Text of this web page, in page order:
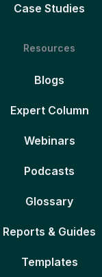
Case Studies
Resources
Blogs
Expert Column
Webinars
Podcasts
Glossary
Reports & Guides
Templates